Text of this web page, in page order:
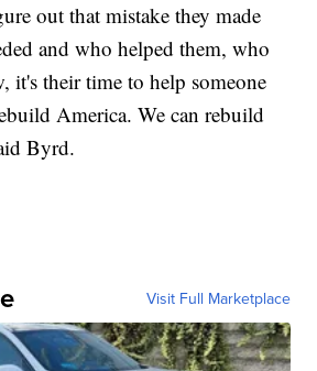
out that mistake they made
and who helped them, who
it's their time to help someone
America. We can rebuild
Byrd.
Visit Full Marketplace